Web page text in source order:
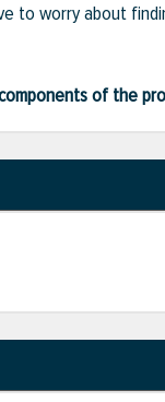
to worry about
of the